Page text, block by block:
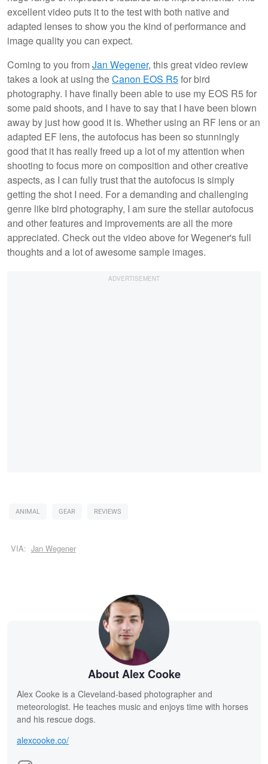
excellent video puts it to the test with both native and
adapted lenses to show you the kind of performance and
image quality you can expect.
Coming to you fromJan Wegener, this great video review
takes a look at using theCanon EOS R5for bird
photography. I have finally been able to use my EOS R5 for
some paid shoots, and I have to say that I have been blown
away by just how good it is. Whether using an RF lens or an
adapted EF lens, the autofocus has been so stunningly
good that it has really freed up a lot of my attention when
shooting to focus more on composition and other creative
aspects, as I can fully trust that the autofocus is simply
getting the shot I need. For a demanding and challenging
genre like bird photography, I am sure the stellar autofocus
and other features and improvements are all the more
appreciated. Check out the video above for Wegener's full
thoughts and a lot of awesome sample images.
ANIMAL GEAR REVIEWS
VIA: Jan Wegener
About Alex Cooke
Alex Cooke is a Cleveland-based photographer and
meteorologist. He teaches music and enjoys time with horses
and his rescue dogs.
alexcooke.co/